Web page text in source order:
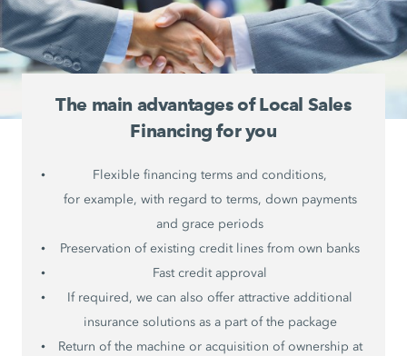
The main advantages of Local Sales
Financing for you
Flexible financing terms and conditions,
for example, with regard to terms, down payments
and grace periods
Preservation of existing credit lines from own banks
Fast credit approval
If required, we can also offer attractive additional
insurance solutions as a part of the package
Return of the machine or acquisition of ownership at